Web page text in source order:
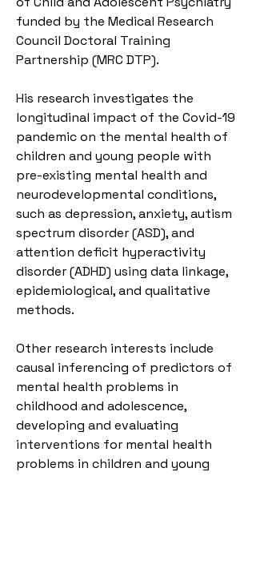
funded by the Medical Research
Council Doctoral Training
Partnership (MRC DTP).
His research investigates the
longitudinal impact of the Covid-19
pandemic on the mental health of
children and young people with
pre-existing mental health and
neurodevelopmental conditions,
such as depression, anxiety, autism
spectrum disorder (ASD), and
attention deficit hyperactivity
disorder (ADHD) using data linkage,
epidemiological, and qualitative
methods.
Other research interests include
causal inferencing of predictors of
mental health problems in
childhood and adolescence,
developing and evaluating
interventions for mental health
problems in children and young